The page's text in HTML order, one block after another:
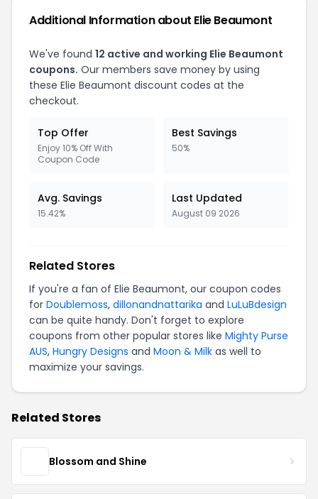
Additional Information about Elie Beaumont
We've found 12 active and working Elie Beaumont
coupons. Our members save money by using
these Elie Beaumont discount codes at the
checkout.
Top Offer
Enjoy 10% Off With
Coupon Code
Best Savings
50%
Avg. Savings
15.42%
Last Updated
August 09 2026
Related Stores
If you're a fan of Elie Beaumont, our coupon codes
for Doublemoss, dillonandnattarika and LuLuBdesign
can be quite handy. Don't forget to explore
coupons from other popular stores like Mighty Purse
AUS, Hungry Designs and Moon & Milk as well to
maximize your savings.
Related Stores
Blossom and Shine